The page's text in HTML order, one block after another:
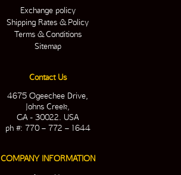
Exchange policy
Shipping Rates & Policy
Terms & Conditions
Sitemap
Contact Us
4675 Ogeechee Drive,
Johns Creek,
GA - 30022. USA
ph #: 770 – 772 – 1644
COMPANY INFORMATION